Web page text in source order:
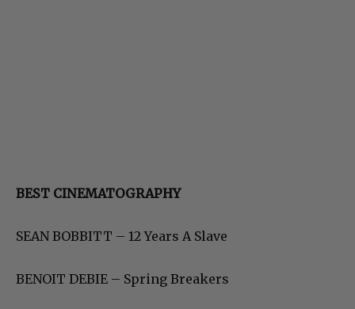
BEST CINEMATOGRAPHY
SEAN BOBBITT – 12 Years A Slave
BENOIT DEBIE – Spring Breakers